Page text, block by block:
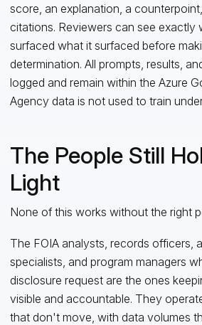
score, an explanation, a
citations. Reviewers can see exactly
surfaced what it surfaced before
determination. All prompts, results,
logged and remain within the Azure
Agency data is not used to train
The People Still
Light
None of this works without the right
The FOIA analysts, records officers,
specialists, and program managers
disclosure request are the ones
visible and accountable. They
that don't move, with data volumes